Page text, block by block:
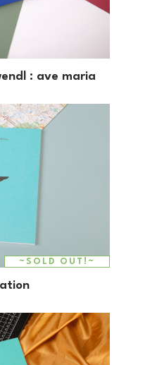
: ave maria
~SOLD OUT!~